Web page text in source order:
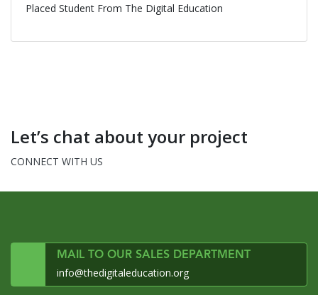
Placed Student From The Digital Education
Let’s chat about your project
CONNECT WITH US
MAIL TO OUR SALES DEPARTMENT
info@thedigitaleducation.org